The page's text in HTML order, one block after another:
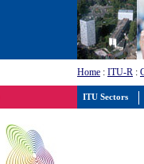
Home : ITU-R :
ITU Sectors